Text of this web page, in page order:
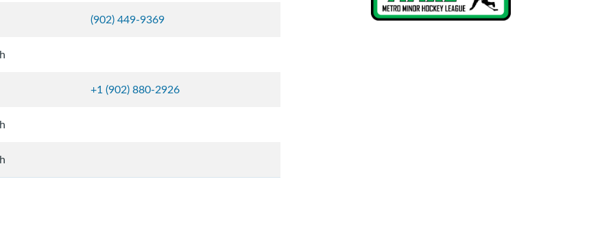
(902) 449-9369
+1 (902) 880-2926